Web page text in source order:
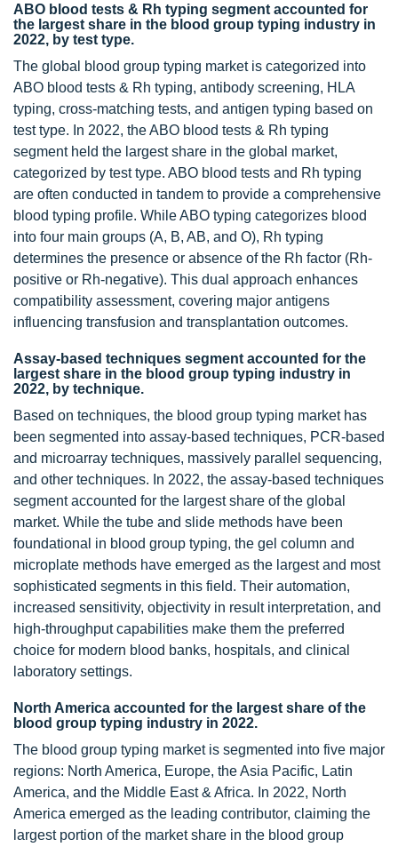
ABO blood tests & Rh typing segment accounted for
the largest share in the blood group typing industry in
2022, by test type.
The global blood group typing market is categorized into
ABO blood tests & Rh typing, antibody screening, HLA
typing, cross-matching tests, and antigen typing based on
test type. In 2022, the ABO blood tests & Rh typing
segment held the largest share in the global market,
categorized by test type. ABO blood tests and Rh typing
are often conducted in tandem to provide a comprehensive
blood typing profile. While ABO typing categorizes blood
into four main groups (A, B, AB, and O), Rh typing
determines the presence or absence of the Rh factor (Rh-
positive or Rh-negative). This dual approach enhances
compatibility assessment, covering major antigens
influencing transfusion and transplantation outcomes.
Assay-based techniques segment accounted for the
largest share in the blood group typing industry in
2022, by technique.
Based on techniques, the blood group typing market has
been segmented into assay-based techniques, PCR-based
and microarray techniques, massively parallel sequencing,
and other techniques. In 2022, the assay-based techniques
segment accounted for the largest share of the global
market. While the tube and slide methods have been
foundational in blood group typing, the gel column and
microplate methods have emerged as the largest and most
sophisticated segments in this field. Their automation,
increased sensitivity, objectivity in result interpretation, and
high-throughput capabilities make them the preferred
choice for modern blood banks, hospitals, and clinical
laboratory settings.
North America accounted for the largest share of the
blood group typing industry in 2022.
The blood group typing market is segmented into five major
regions: North America, Europe, the Asia Pacific, Latin
America, and the Middle East & Africa. In 2022, North
America emerged as the leading contributor, claiming the
largest portion of the market share in the blood group